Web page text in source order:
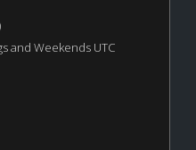
and Weekends UTC